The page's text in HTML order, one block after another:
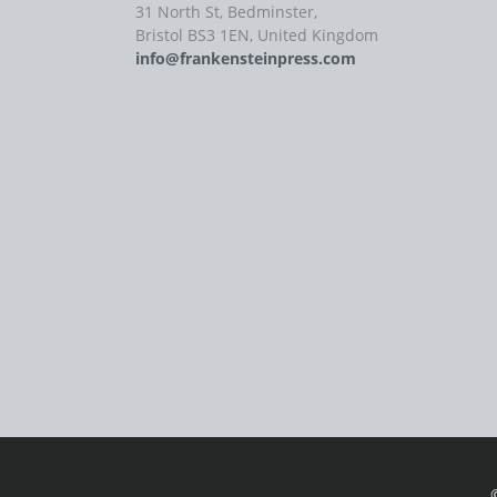
31 North St, Bedminster,
Bristol BS3 1EN, United Kingdom
info@frankensteinpress.com